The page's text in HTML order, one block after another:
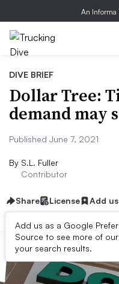
An Informa
DIVE BRIEF
Dollar Tree:
demand may
Published June 7, 2021
By S.L. Fuller
Contributor
Share License Add
Add us as a Google
Source to see more of
your search results.